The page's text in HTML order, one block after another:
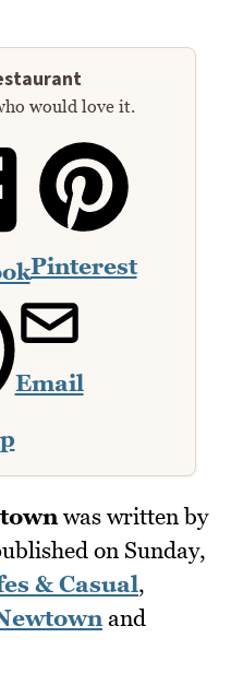
would love it.
Pinterest
Email
was written by
on Sunday,
& Casual,
and